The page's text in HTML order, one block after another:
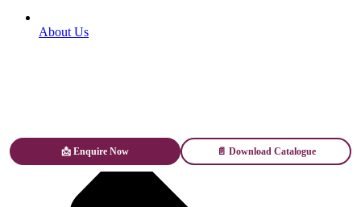
About Us
📩 Enquire Now 📄 Download Catalogue